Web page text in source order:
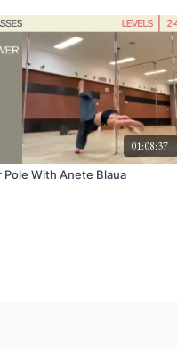
01:08:37
Pole With Anete Blaua